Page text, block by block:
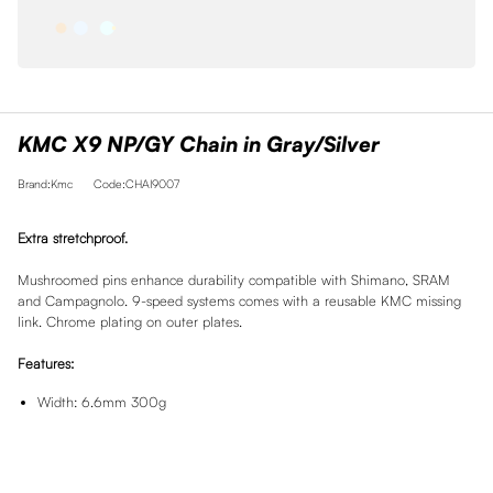
KMC X9 NP/GY Chain in Gray/Silver
Brand:Kmc Code:CHAI9007
Extra stretchproof.
Mushroomed pins enhance durability compatible with Shimano, SRAM
and Campagnolo. 9-speed systems comes with a reusable KMC missing
link. Chrome plating on outer plates.
Features:
Width: 6.6mm 300g